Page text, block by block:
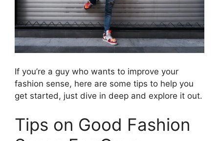
If you’re a guy who wants to improve your
fashion sense, here are some tips to help you
get started, just dive in deep and explore it out.
Tips on Good Fashion